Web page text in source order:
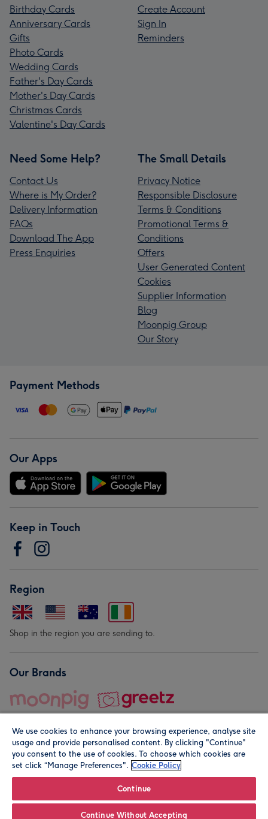
Birthday Cards
Anniversary Cards
Gifts
Photo Cards
Wedding Cards
Father's Day Cards
Mother's Day Cards
Christmas Cards
Valentine's Day Cards
Create Account
Sign In
Reminders
Need Some Help?
Contact Us
Where is My Order?
Delivery Information
FAQs
Download The App
Press Enquiries
The Small Details
Privacy Notice
Responsible Disclosure
Terms & Conditions
Promotional Terms &
Conditions
Offers
User Generated Content
Cookies
Supplier Information
Blog
Moonpig Group
Our Story
Payment Methods
Our Apps
Keep in Touch
Region
Shop in the region you are sending to.
Our Brands
© Moonpig.com Limited 2026. Registered company address is
We use cookies to enhance your browsing experience, analyse site
usage and provide personalised content. By clicking "Continue"
you consent to the use of cookies. To choose which cookies are
set click “Manage Preferences". Cookie Policy
Continue
Continue Without Accepting